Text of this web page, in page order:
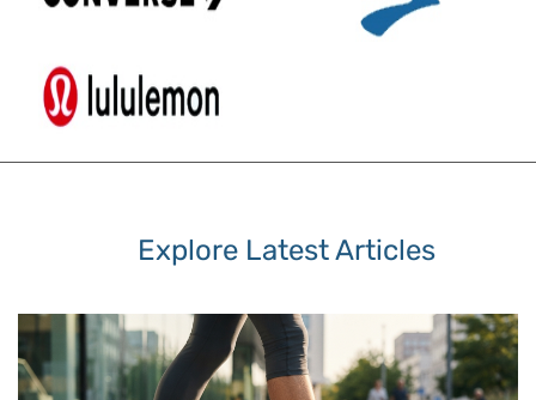
Explore Latest Articles